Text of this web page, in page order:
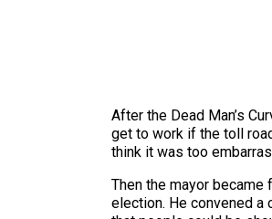
After the Dead Man’s
get to work if the toll
think it was too
Then the mayor
election. He convened